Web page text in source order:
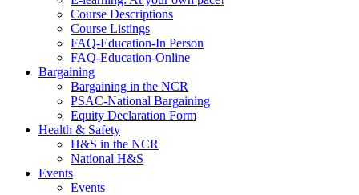
Course Descriptions
Course Listings
FAQ-Education-In Person
FAQ-Education-Online
Bargaining
Bargaining in the NCR
PSAC-National Bargaining
Equity Declaration Form
Health & Safety
H&S in the NCR
National H&S
Events
Events